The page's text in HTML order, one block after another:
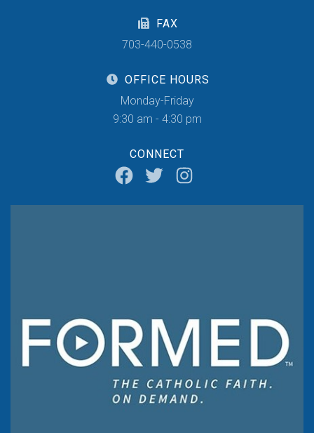
FAX
703-440-0538
OFFICE HOURS
Monday-Friday
9:30 am - 4:30 pm
CONNECT